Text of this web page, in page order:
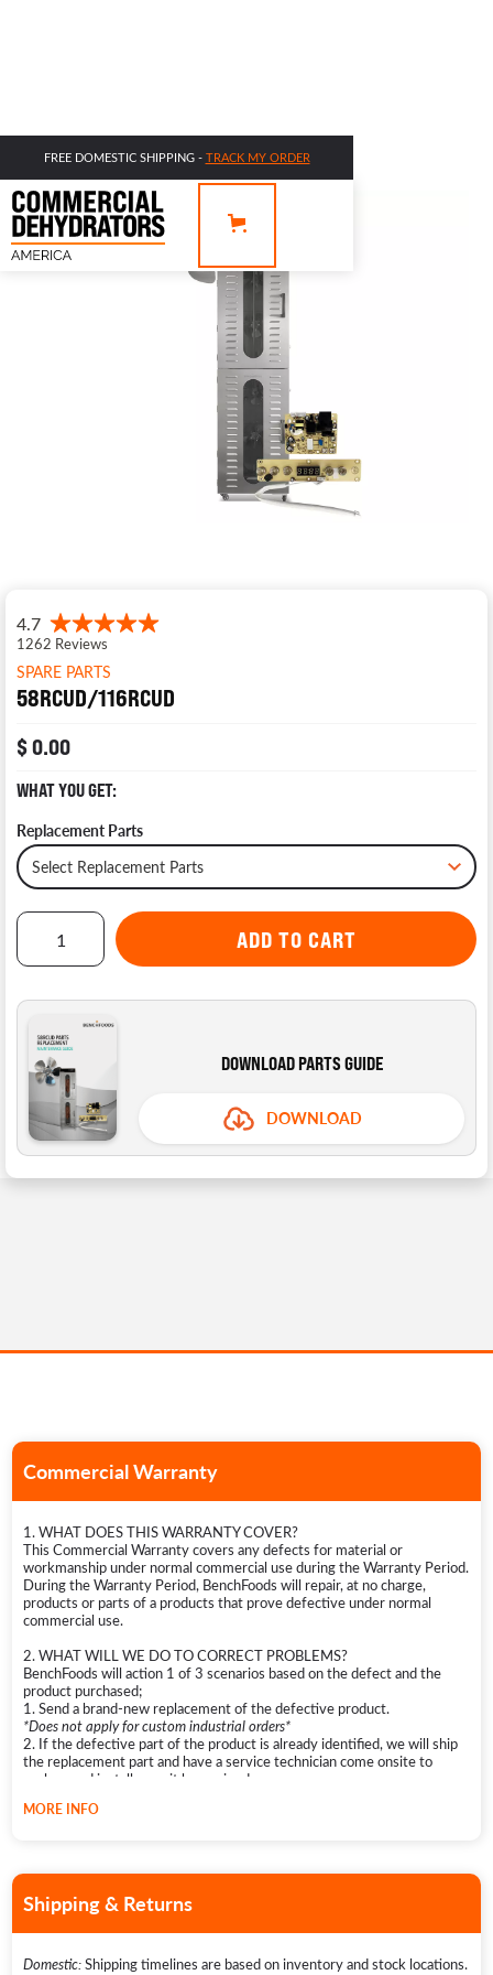
FREE DOMESTIC SHIPPING - TRACK MY ORDER
SPARE PARTS
58RCUD/116RCUD
$ 0.00
WHAT YOU GET:
Replacement Parts
DOWNLOAD PARTS GUIDE
DOWNLOAD
Commercial Warranty
1. WHAT DOES THIS WARRANTY COVER?
This Commercial Warranty covers any defects for material or
workmanship under normal commercial use during the Warranty Period.
During the Warranty Period, BenchFoods will repair, at no charge,
products or parts of a products that prove defective under normal
commercial use.
2. WHAT WILL WE DO TO CORRECT PROBLEMS?
BenchFoods will action 1 of 3 scenarios based on the defect and the
product purchased;
1. Send a brand-new replacement of the defective product.
*Does not apply for custom industrial orders*
2. If the defective part of the product is already identified, we will ship
the replacement part and have a service technician come onsite to
replace and install once it has arrived.
issue has been identified, the technician will either fix the defect
3. HOW LONG DOES THE COVERAGE LAST?
The Warranty Period for Commercial and Industrial Dehydrators, as
well as their accessories, is 3 years from the original date of purchase.
MORE INFO
Shipping & Returns
Domestic:Shipping timelines are based on inventory and stock locations.